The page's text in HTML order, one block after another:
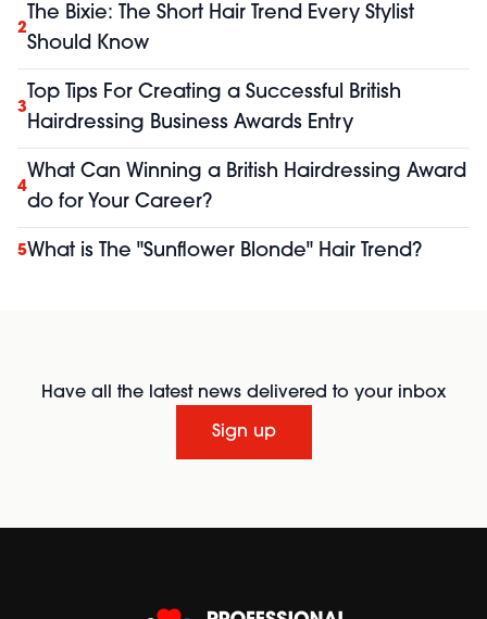
2
The Bixie: The Short Hair Trend Every Stylist
Should Know
3
Top Tips For Creating a Successful British
Hairdressing Business Awards Entry
4
What Can Winning a British Hairdressing Award
do for Your Career?
5What is The "Sunflower Blonde" Hair Trend?
Have all the latest news delivered to your inbox
Sign up